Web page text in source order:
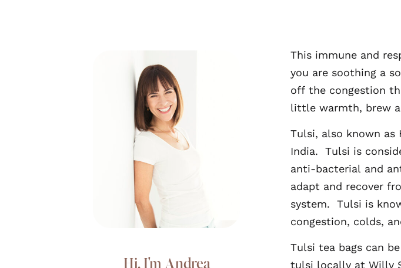
Hi, I'm Andrea
This immune and
you are soothing a
off the congestion
little warmth, brew
Tulsi, also known as
India. Tulsi is
anti-bacterial and
adapt and recover
system. Tulsi is
congestion, colds,
Tulsi tea bags can
tulsi locally at Willy